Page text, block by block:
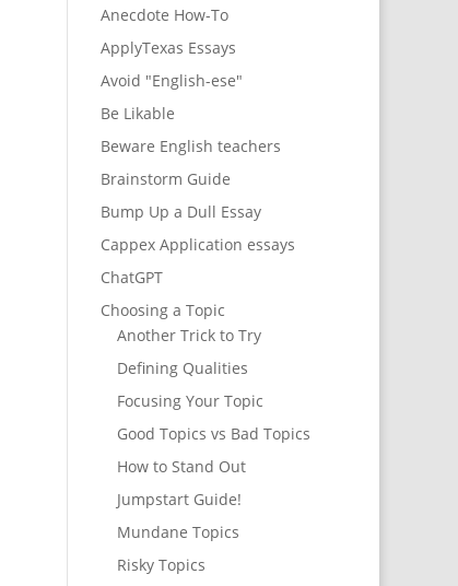
Anecdote How-To
ApplyTexas Essays
Avoid "English-ese"
Be Likable
Beware English teachers
Brainstorm Guide
Bump Up a Dull Essay
Cappex Application essays
ChatGPT
Choosing a Topic
Another Trick to Try
Defining Qualities
Focusing Your Topic
Good Topics vs Bad Topics
How to Stand Out
Jumpstart Guide!
Mundane Topics
Risky Topics